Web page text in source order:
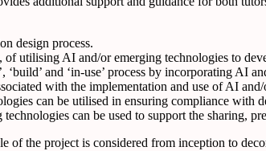
design process.
utilising AI and/or emerging technologies to
and ‘in-use’ process by incorporating AI
with the implementation and use of AI
can be utilised in ensuring compliance with
can be used to support the sharing,
of the project is considered from inception to